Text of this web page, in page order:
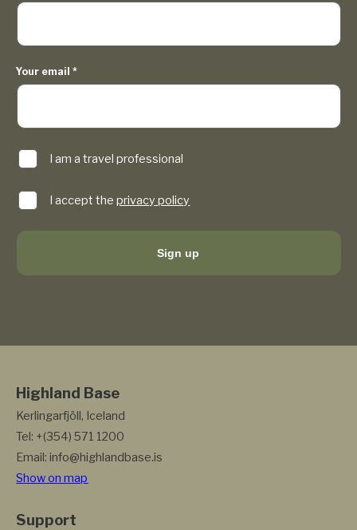
Your email *
I am a travel professional
I accept theprivacy policy
Sign up
Highland Base
Kerlingarfjöll, Iceland
Tel: +(354) 571 1200
Email: info@highlandbase.is
Show on map
Support